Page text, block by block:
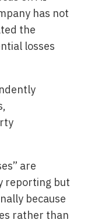
has not
the
losses
are
reporting but
because
rather than